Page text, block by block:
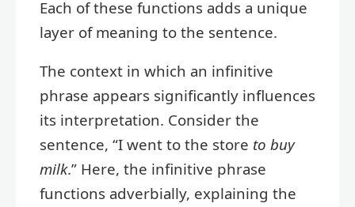
Each of these functions adds a unique
layer of meaning to the sentence.
The context in which an infinitive
phrase appears significantly influences
its interpretation. Consider the
sentence, “I went to the store to buy
milk.” Here, the infinitive phrase
functions adverbially, explaining the